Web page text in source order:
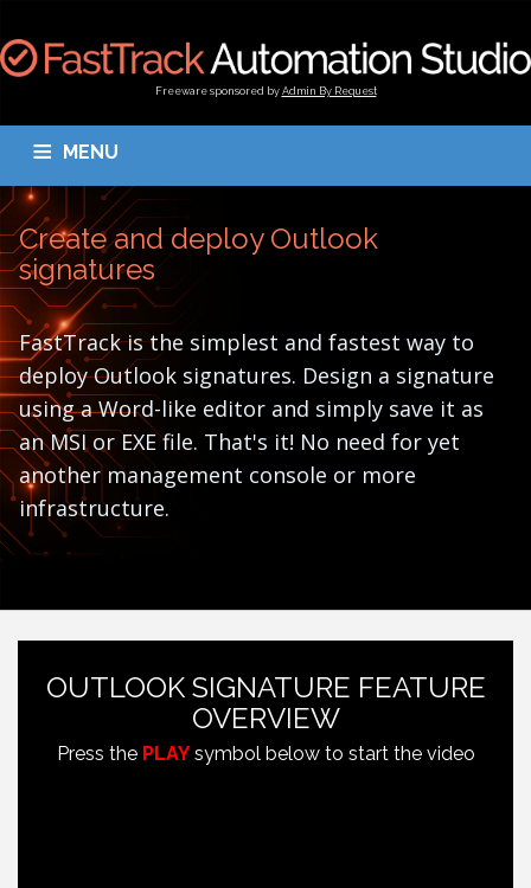
Freeware sponsored by Admin By Request
MENU
OVERVIEW
TESTIMONIALS CONTACT MY ACCOUNT
Create and deploy Outlook
signatures
FastTrack is the simplest and fastest way to
deploy Outlook signatures. Design a signature
using a Word-like editor and simply save it as
an MSI or EXE file. That's it! No need for yet
another management console or more
infrastructure.
OUTLOOK SIGNATURE FEATURE
OVERVIEW
Press the PLAYsymbol below to start the video